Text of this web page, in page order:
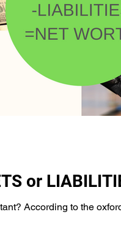
or
According to the